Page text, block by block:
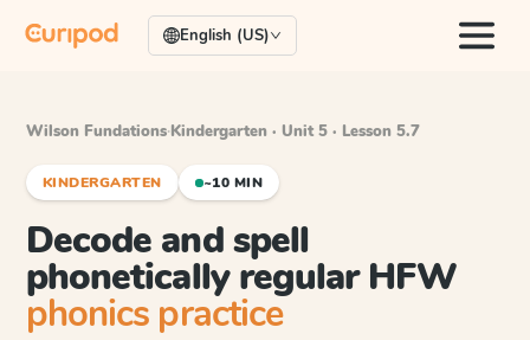
English (US)
Wilson Fundations·Kindergarten · Unit 5 · Lesson 5.7
KINDERGARTEN ~10 MIN
Decode and spell
phonetically regular HFW
phonics practice